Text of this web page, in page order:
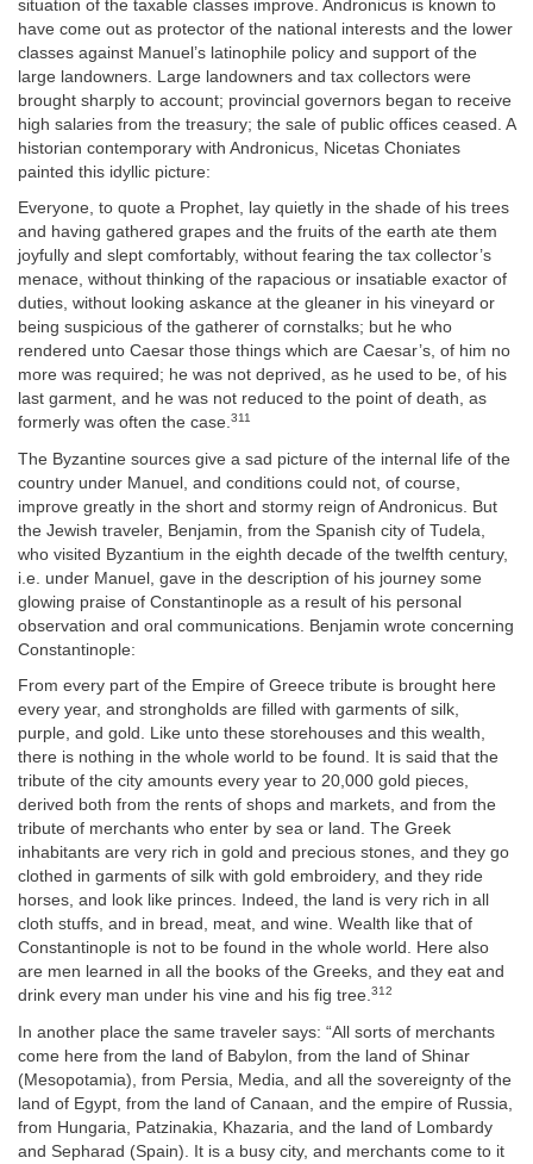
situation of the taxable classes improve. Andronicus is known to
have come out as protector of the national interests and the lower
classes against Manuel’s latinophile policy and support of the
large landowners. Large landowners and tax collectors were
brought sharply to account; provincial governors began to receive
high salaries from the treasury; the sale of public offices ceased. A
historian contemporary with Andronicus, Nicetas Choniates
painted this idyllic picture:
Everyone, to quote a Prophet, lay quietly in the shade of his trees
and having gathered grapes and the fruits of the earth ate them
joyfully and slept comfortably, without fearing the tax collector’s
menace, without thinking of the rapacious or insatiable exactor of
duties, without looking askance at the gleaner in his vineyard or
being suspicious of the gatherer of cornstalks; but he who
rendered unto Caesar those things which are Caesar’s, of him no
more was required; he was not deprived, as he used to be, of his
last garment, and he was not reduced to the point of death, as
formerly was often the case.311
The Byzantine sources give a sad picture of the internal life of the
country under Manuel, and conditions could not, of course,
improve greatly in the short and stormy reign of Andronicus. But
the Jewish traveler, Benjamin, from the Spanish city of Tudela,
who visited Byzantium in the eighth decade of the twelfth century,
i.e. under Manuel, gave in the description of his journey some
glowing praise of Constantinople as a result of his personal
observation and oral communications. Benjamin wrote concerning
Constantinople:
From every part of the Empire of Greece tribute is brought here
every year, and strongholds are filled with garments of silk,
purple, and gold. Like unto these storehouses and this wealth,
there is nothing in the whole world to be found. It is said that the
tribute of the city amounts every year to 20,000 gold pieces,
derived both from the rents of shops and markets, and from the
tribute of merchants who enter by sea or land. The Greek
inhabitants are very rich in gold and precious stones, and they go
clothed in garments of silk with gold embroidery, and they ride
horses, and look like princes. Indeed, the land is very rich in all
cloth stuffs, and in bread, meat, and wine. Wealth like that of
Constantinople is not to be found in the whole world. Here also
are men learned in all the books of the Greeks, and they eat and
drink every man under his vine and his fig tree.312
In another place the same traveler says: “All sorts of merchants
come here from the land of Babylon, from the land of Shinar
(Mesopotamia), from Persia, Media, and all the sovereignty of the
land of Egypt, from the land of Canaan, and the empire of Russia,
from Hungaria, Patzinakia, Khazaria, and the land of Lombardy
and Sepharad (Spain). It is a busy city, and merchants come to it